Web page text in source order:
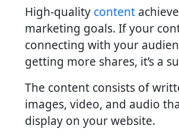
High-quality content
marketing goals. If your
connecting with your
getting more shares, it’s a
The content consists of
images, video, and audio
display on your website.